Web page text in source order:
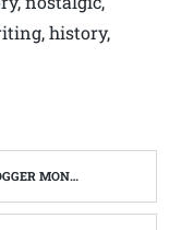
history,
MOUNTAIN MAMA